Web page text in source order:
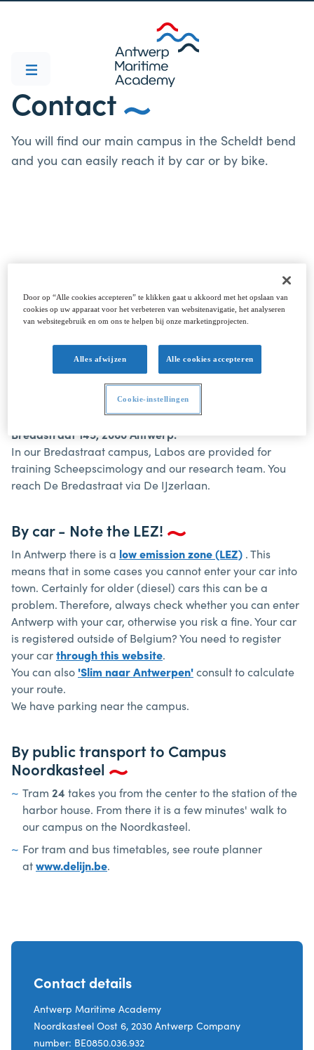
Contact
You will find our main campus in the Scheldt bend
and you can easily reach it by car or by bike.
Noordkasteel Oost 6, 2030 Antwerp
The Antwerp Maritime Academy (HSS), Campus
Because of working on the lock you have to cross through
the Royersbrug (Kant Scheldt).
Campus Bredastraat
Bredastraat 145, 2060 Antwerp.
In our Bredastraat campus, Labos are provided for
training Scheepscimology and our research team. You
reach De Bredastraat via De IJzerlaan.
By car - Note the LEZ!
In Antwerp there is a low emission zone (LEZ) . This
means that in some cases you cannot enter your car into
town. Certainly for older (diesel) cars this can be a
problem. Therefore, always check whether you can enter
Antwerp with your car, otherwise you risk a fine. Your car
is registered outside of Belgium? You need to register
your carthrough this website.
You can also'Slim naar Antwerpen'consult to calculate
your route.
We have parking near the campus.
By public transport to Campus
Noordkasteel
Tram 24 takes you from the center to the station of the
harbor house. From there it is a few minutes' walk to
our campus on the Noordkasteel.
For tram and bus timetables, see route planner
atwww.delijn.be.
Contact details
Antwerp Maritime Academy
Noordkasteel Oost 6, 2030 Antwerp Company
number: BE0850.036.932
Door op “Alle cookies accepteren” te klikken gaat u akkoord met het opslaan van
cookies op uw apparaat voor het verbeteren van websitenavigatie, het analyseren
van websitegebruik en om ons te helpen bij onze marketingprojecten.
Alles afwijzen Alle cookies accepteren
Cookie-instellingen